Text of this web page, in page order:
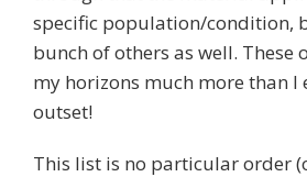
specific population/condition,
bunch of others as well. These
my horizons much more than I
outset!
This list is no particular order